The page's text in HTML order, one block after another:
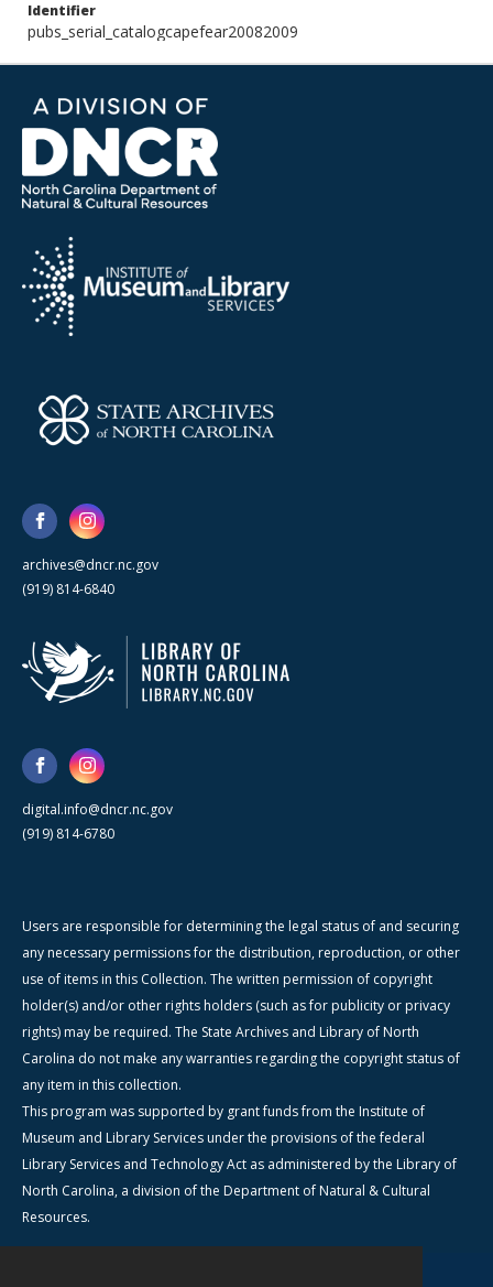
Identifier
pubs_serial_catalogcapefear20082009
archives@dncr.nc.gov
(919) 814-6840
digital.info@dncr.nc.gov
(919) 814-6780
Users are responsible for determining the legal status of and securing
any necessary permissions for the distribution, reproduction, or other
use of items in this Collection. The written permission of copyright
holder(s) and/or other rights holders (such as for publicity or privacy
rights) may be required. The State Archives and Library of North
Carolina do not make any warranties regarding the copyright status of
any item in this collection.
This program was supported by grant funds from the Institute of
Museum and Library Services under the provisions of the federal
Library Services and Technology Act as administered by the Library of
North Carolina, a division of the Department of Natural & Cultural
Resources.